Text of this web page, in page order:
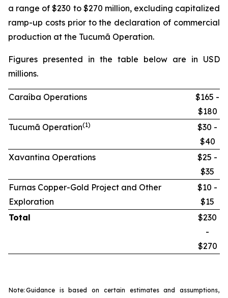
a range of $230 to $270 million, excluding capitalized
ramp-up costs prior to the declaration of commercial
production at the Tucumã Operation.
Figures presented in the table below are in USD
millions.
Caraíba Operations
$165 -
$180
Tucumã Operation(1)
$30 -
$40
Xavantina Operations
$25 -
$35
Furnas Copper-Gold Project and Other
Exploration
$10 -
$15
Total
$230
-
$270
Note: Guidance is based on certain estimates and assumptions,